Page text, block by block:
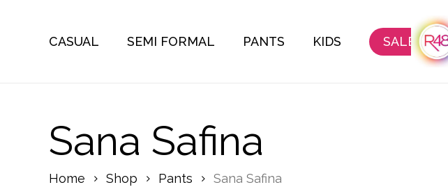
CASUAL SEMI FORMAL PANTS KIDS SALE
Sana Safina
Home Shop Pants Sana Safina